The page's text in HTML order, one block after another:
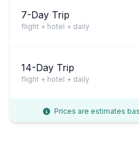
7-Day Trip
flight + hotel + daily
14-Day Trip
flight + hotel + daily
Prices are estimates